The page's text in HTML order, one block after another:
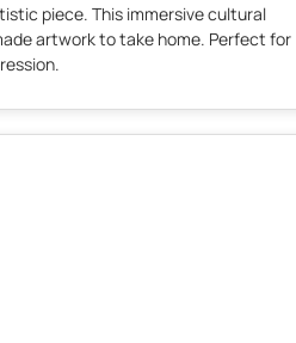
piece. This immersive cultural
artwork to take home. Perfect for